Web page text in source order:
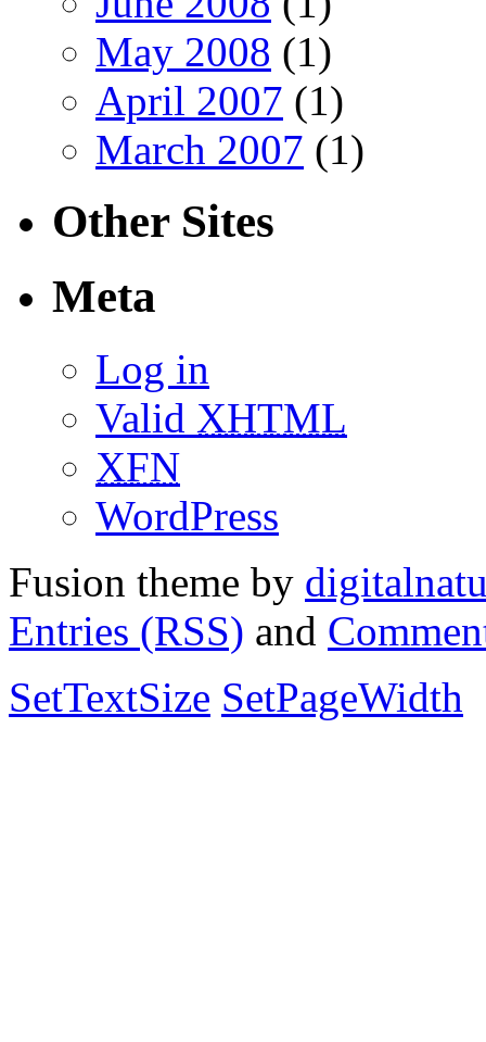
May 2008 (1)
April 2007 (1)
March 2007 (1)
Other Sites
Meta
Log in
Valid XHTML
XFN
WordPress
Fusion theme by
Entries (RSS) and
SetTextSize SetPageWidth